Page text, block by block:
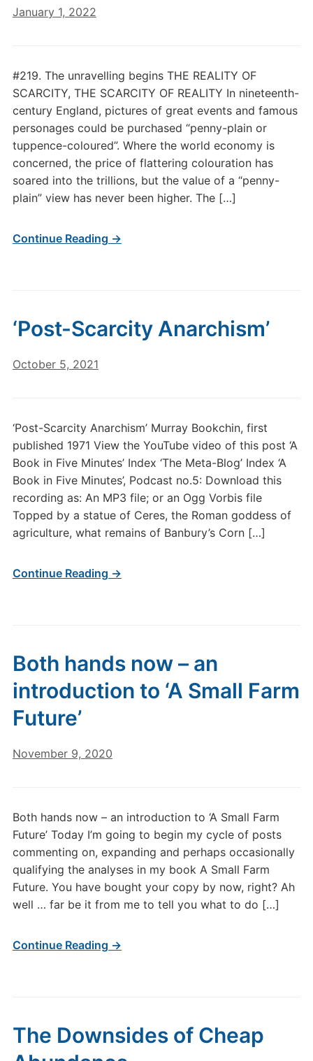
January 1, 2022
#219. The unravelling begins THE REALITY OF
SCARCITY, THE SCARCITY OF REALITY In nineteenth-
century England, pictures of great events and famous
personages could be purchased “penny-plain or
tuppence-coloured”. Where the world economy is
concerned, the price of flattering colouration has
soared into the trillions, but the value of a “penny-
plain” view has never been higher. The […]
Continue Reading →
‘Post-Scarcity Anarchism’
October 5, 2021
‘Post-Scarcity Anarchism’ Murray Bookchin, first
published 1971 View the YouTube video of this post ‘A
Book in Five Minutes’ Index ‘The Meta-Blog’ Index ‘A
Book in Five Minutes’, Podcast no.5: Download this
recording as: An MP3 file; or an Ogg Vorbis file
Topped by a statue of Ceres, the Roman goddess of
agriculture, what remains of Banbury’s Corn […]
Continue Reading →
Both hands now – an
introduction to ‘A Small Farm
Future’
November 9, 2020
Both hands now – an introduction to ‘A Small Farm
Future’ Today I’m going to begin my cycle of posts
commenting on, expanding and perhaps occasionally
qualifying the analyses in my book A Small Farm
Future. You have bought your copy by now, right? Ah
well … far be it from me to tell you what to do […]
Continue Reading →
The Downsides of Cheap